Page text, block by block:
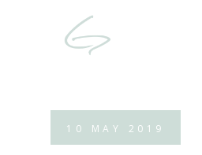
10 MAY 2019